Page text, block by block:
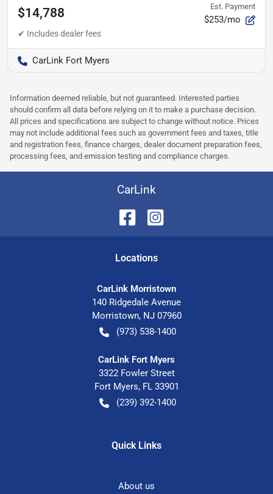
$14,788 Est. Payment
$253/mo
CarLink Fort Myers
Information deemed reliable, but not guaranteed. Interested parties
should confirm all data before relying on it to make a purchase decision.
All prices and specifications are subject to change without notice. Prices
may not include additional fees such as government fees and taxes, title
and registration fees, finance charges, dealer document preparation fees,
processing fees, and emission testing and compliance charges.
CarLink
Locations
CarLink Morristown
140 Ridgedale Avenue
Morristown, NJ 07960
(973) 538-1400
CarLink Fort Myers
3322 Fowler Street
Fort Myers, FL 33901
(239) 392-1400
Quick Links
About us